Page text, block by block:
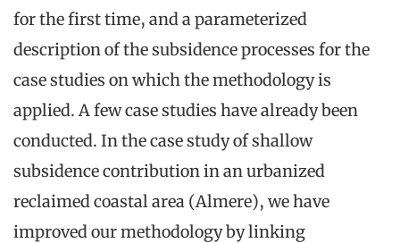
for the first time, and a parameterized
description of the subsidence processes for the
case studies on which the methodology is
applied. A few case studies have already been
conducted. In the case study of shallow
subsidence contribution in an urbanized
reclaimed coastal area (Almere), we have
improved our methodology by linking